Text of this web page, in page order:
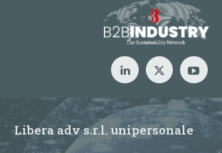
Libera adv s.r.l. unipersonale